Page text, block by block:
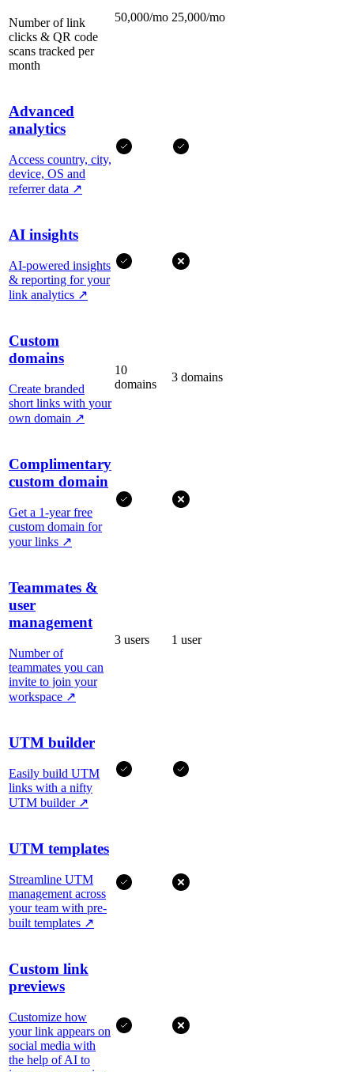
Number of link
clicks & QR code
scans tracked per
month
50,000/mo 25,000/mo
Advanced
analytics
Access country, city,
device, OS and
referrer data ↗
AI insights
AI-powered insights
& reporting for your
link analytics ↗
Custom
domains
Create branded
short links with your
own domain ↗
10
domains
3 domains
Complimentary
custom domain
Get a 1-year free
custom domain for
your links ↗
Teammates &
user
management
Number of
teammates you can
invite to join your
workspace ↗
3 users 1 user
UTM builder
Easily build UTM
links with a nifty
UTM builder ↗
UTM templates
Streamline UTM
management across
your team with pre-
built templates ↗
Custom link
previews
Customize how
your link appears on
social media with
the help of AI to